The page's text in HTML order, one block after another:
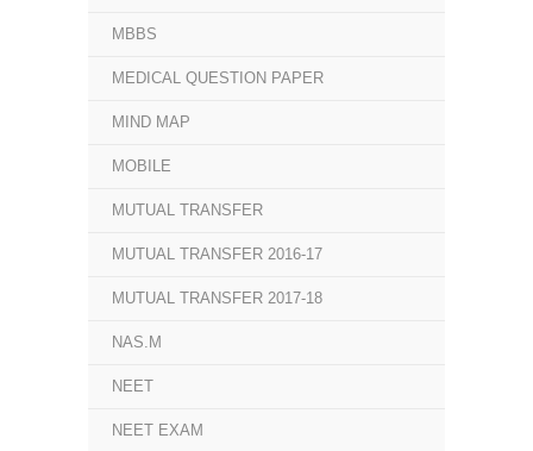
MBBS
MEDICAL QUESTION PAPER
MIND MAP
MOBILE
MUTUAL TRANSFER
MUTUAL TRANSFER 2016-17
MUTUAL TRANSFER 2017-18
NAS.M
NEET
NEET EXAM